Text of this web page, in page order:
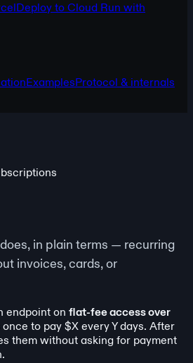
Deploy to Cloud Run with
ExamplesProtocol & internals
in plain terms — recurring
invoices, cards, or
endpoint on flat-fee access over
to pay $X every Y days. After
them without asking for payment